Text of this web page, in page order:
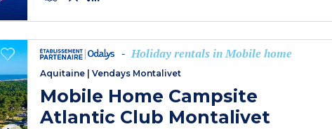
- Holiday rentals in Mobile home
Aquitaine |Vendays Montalivet
Mobile Home Campsite
Atlantic Club Montalivet